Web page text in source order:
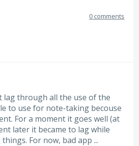
0 comments
lag through all the use of the
to use for note-taking becouse
For a moment it goes well (at
later it became to lag while
For now, bad app ...